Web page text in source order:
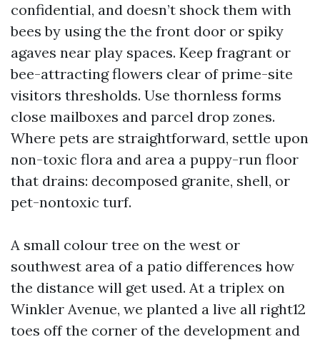
confidential, and doesn’t shock them with
bees by using the the front door or spiky
agaves near play spaces. Keep fragrant or
bee-attracting flowers clear of prime-site
visitors thresholds. Use thornless forms
close mailboxes and parcel drop zones.
Where pets are straightforward, settle upon
non-toxic flora and area a puppy-run floor
that drains: decomposed granite, shell, or
pet-nontoxic turf.
A small colour tree on the west or
southwest area of a patio differences how
the distance will get used. At a triplex on
Winkler Avenue, we planted a live all right12
toes off the corner of the development and